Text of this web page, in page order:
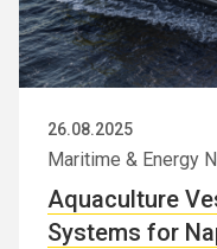
26.08.2025
Maritime & Energy
Aquaculture
Systems for